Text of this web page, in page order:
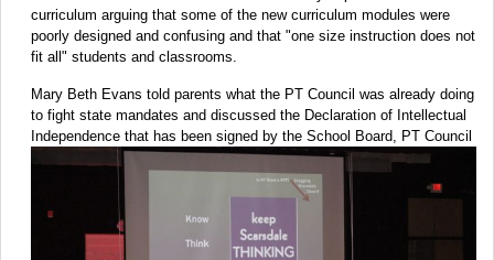
curriculum arguing that some of the new curriculum modules were
poorly designed and confusing and that "one size instruction does not
fit all" students and classrooms.
Mary Beth Evans told parents what the PT Council was already doing
to fight state mandates and discussed the Declaration of Intellectual
Independence that has been signed by the School Board, PT Council